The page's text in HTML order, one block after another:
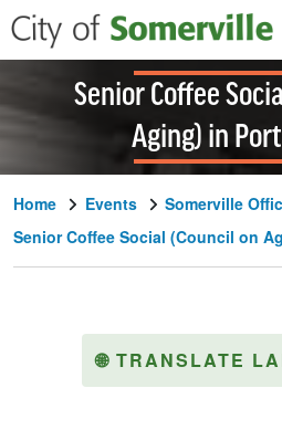
Skip to main content
Senior Coffee
Aging) in
Home Events
Somerville
Senior Coffee Social (Council on
🌐 TRANSLATE